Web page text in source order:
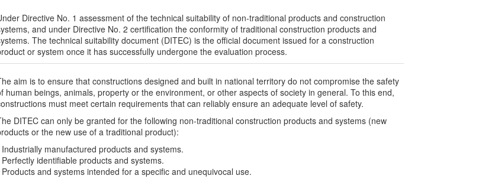
Directive No. 1 assessment of the technical suitability of non-traditional products and construction
and under Directive No. 2 certification the conformity of traditional construction products and
The technical suitability document (DITEC) is the official document issued for a construction
or system once it has successfully undergone the evaluation process.
aim is to ensure that constructions designed and built in national territory do not compromise the safety
human beings, animals, property or the environment, or other aspects of society in general. To this end,
must meet certain requirements that can reliably ensure an adequate level of safety.
DITEC can only be granted for the following non-traditional construction products and systems (new
or the new use of a traditional product):
manufactured products and systems.
identifiable products and systems.
and systems intended for a specific and unequivocal use.